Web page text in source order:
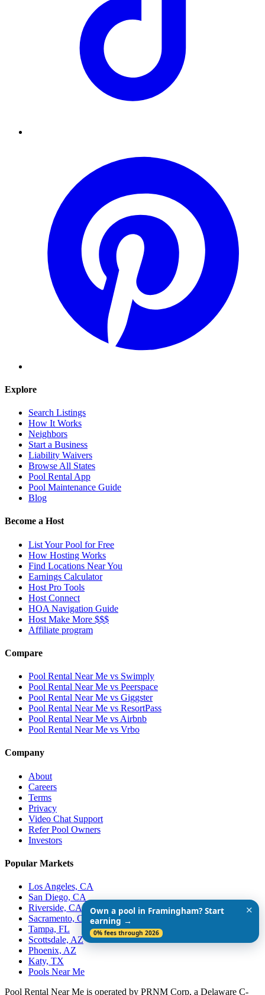
Explore
Search Listings
How It Works
Neighbors
Start a Business
Liability Waivers
Browse All States
Pool Rental App
Pool Maintenance Guide
Blog
Become a Host
List Your Pool for Free
How Hosting Works
Find Locations Near You
Earnings Calculator
Host Pro Tools
Host Connect
HOA Navigation Guide
Host Make More $$$
Affiliate program
Compare
Pool Rental Near Me vs Swimply
Pool Rental Near Me vs Peerspace
Pool Rental Near Me vs Giggster
Pool Rental Near Me vs ResortPass
Pool Rental Near Me vs Airbnb
Pool Rental Near Me vs Vrbo
Company
About
Careers
Terms
Privacy
Video Chat Support
Refer Pool Owners
Investors
Popular Markets
Los Angeles, CA
San Diego, CA
Riverside, CA
Sacramento, CA
Tampa, FL
Scottsdale, AZ
Phoenix, AZ
Katy, TX
Pools Near Me
Pool Rental Near Me is operated by PRNM Corp, a Delaware C-
Own a pool in Framingham? Start
earning →
0% fees through 2026
✕